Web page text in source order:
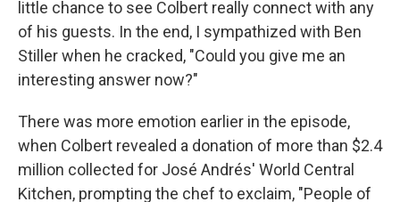
little chance to see Colbert really connect with any
of his guests. In the end, I sympathized with Ben
Stiller when he cracked, "Could you give me an
interesting answer now?"
There was more emotion earlier in the episode,
when Colbert revealed a donation of more than $2.4
million collected for José Andrés' World Central
Kitchen, prompting the chef to exclaim, "People of